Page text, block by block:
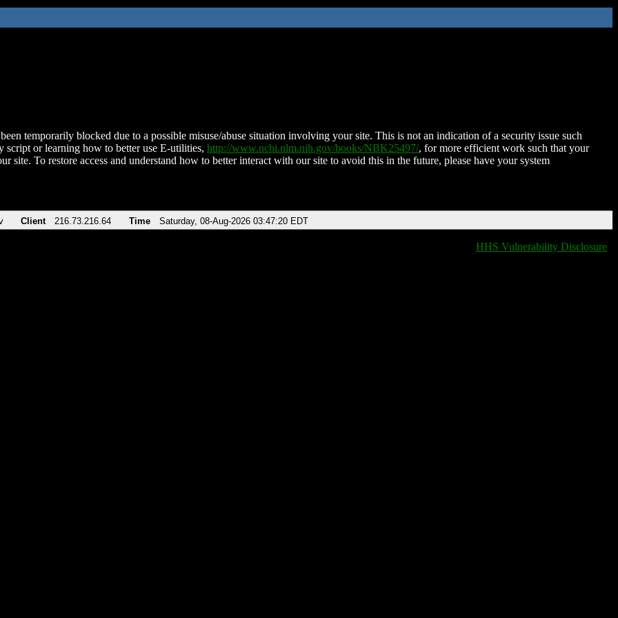
temporarily blocked due to a possible misuse/abuse situation involving your site. This is not an indication of a security issue such
script or learning how to better use E-utilities, http://www.ncbi.nlm.nih.gov/books/NBK25497/, for more efficient work such that your
site. To restore access and understand how to better interact with our site to avoid this in the future, please have your system
Client 216.73.216.64 Time Saturday, 08-Aug-2026 03:47:20 EDT
HHS Vulnerability Disclosure